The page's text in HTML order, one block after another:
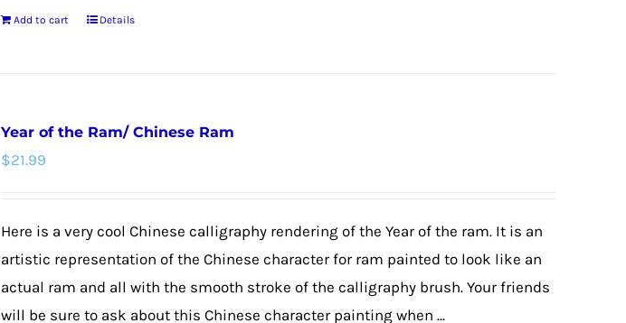
Add to cart Details
Year of the Ram/ Chinese Ram
$21.99
Here is a very cool Chinese calligraphy rendering of the Year of the ram. It is an
artistic representation of the Chinese character for ram painted to look like an
actual ram and all with the smooth stroke of the calligraphy brush. Your friends
will be sure to ask about this Chinese character painting when ...